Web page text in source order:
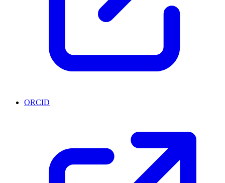
ORCID